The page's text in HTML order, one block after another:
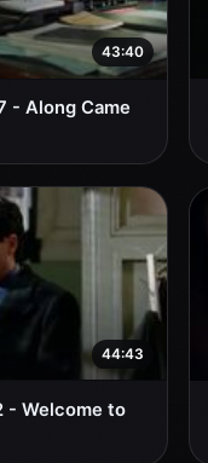
43:40
- Along Came
44:43
- Welcome to